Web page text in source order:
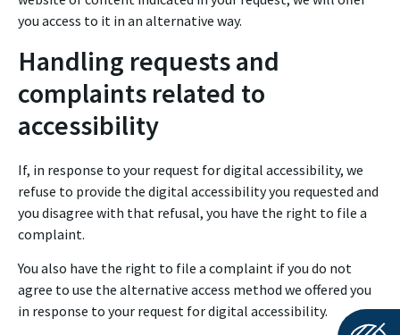
you access to it in an alternative way.
Handling requests and
complaints related to
accessibility
If, in response to your request for digital accessibility, we
refuse to provide the digital accessibility you requested and
you disagree with that refusal, you have the right to file a
complaint.
You also have the right to file a complaint if you do not
agree to use the alternative access method we offered you
in response to your request for digital accessibility.